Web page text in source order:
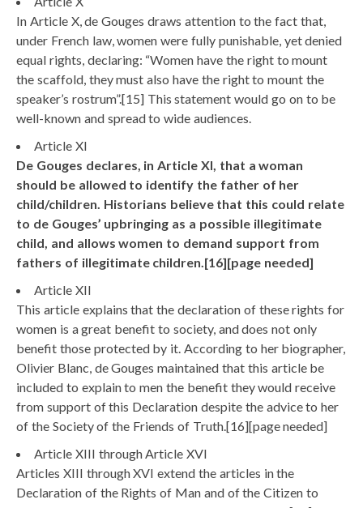
In Article X, de Gouges draws attention to the fact that,
under French law, women were fully punishable, yet denied
equal rights, declaring: “Women have the right to mount
the scaffold, they must also have the right to mount the
speaker’s rostrum”.[15] This statement would go on to be
well-known and spread to wide audiences.
Article XI
De Gouges declares, in Article XI, that a woman
should be allowed to identify the father of her
child/children. Historians believe that this could relate
to de Gouges’ upbringing as a possible illegitimate
child, and allows women to demand support from
fathers of illegitimate children.[16][page needed]
Article XII
This article explains that the declaration of these rights for
women is a great benefit to society, and does not only
benefit those protected by it. According to her biographer,
Olivier Blanc, de Gouges maintained that this article be
included to explain to men the benefit they would receive
from support of this Declaration despite the advice to her
of the Society of the Friends of Truth.[16][page needed]
Article XIII through Article XVI
Articles XIII through XVI extend the articles in the
Declaration of the Rights of Man and of the Citizen to